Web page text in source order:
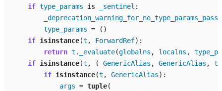
if type_params is _sentinel :
type_params =
()
if isinstance(t , ForwardRef):
return t . _evaluate(globalns , localns ,
if isinstance(t , ( _GenericAlias , GenericAlias ,
if isinstance(t , GenericAlias):
args = tuple(